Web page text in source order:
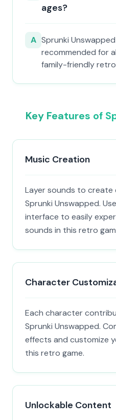
ages?
A Sprunki
recommended for
family-friendly retro
Key Features of
Music Creation
Layer sounds to create
Sprunki Unswapped.
interface to easily
sounds in this retro
Character
Each character
Sprunki Unswapped.
effects and customize
this retro game.
Unlockable Content